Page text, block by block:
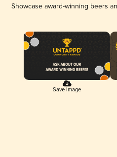
Showcase award-winning beers
Save Image